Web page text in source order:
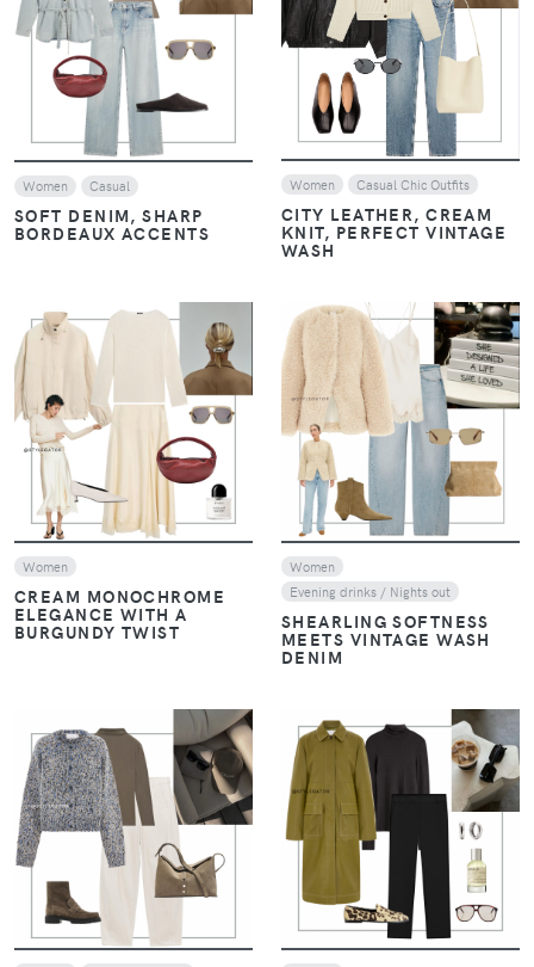
VIEW
Women Casual
SOFT DENIM, SHARP
BORDEAUX ACCENTS
VIEW
Women Casual Chic Outfits
CITY LEATHER, CREAM
KNIT, PERFECT VINTAGE
WASH
VIEW
Women
CREAM MONOCHROME
ELEGANCE WITH A
BURGUNDY TWIST
VIEW
Women
Evening drinks / Nights out
SHEARLING SOFTNESS
MEETS VINTAGE WASH
DENIM
VIEW VIEW